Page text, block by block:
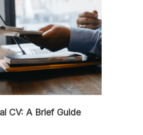
CV: A Brief Guide